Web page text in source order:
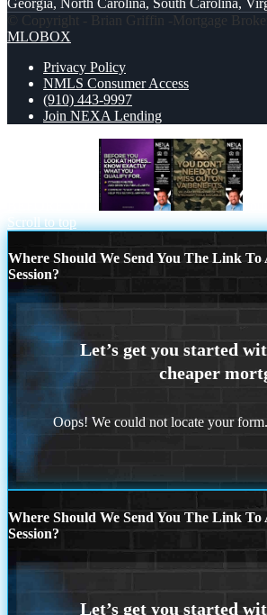
Georgia, North Carolina, South Carolina,
© Copyright - Brian Griffin -Mortgage
MLOBOX
Privacy Policy
NMLS Consumer Access
(910) 443-9997
Join NEXA Lending
Scroll to top
Where Should We Send You The Link
Session?
Oops! We could not locate your form.
Where Should We Send You The Link
Session?